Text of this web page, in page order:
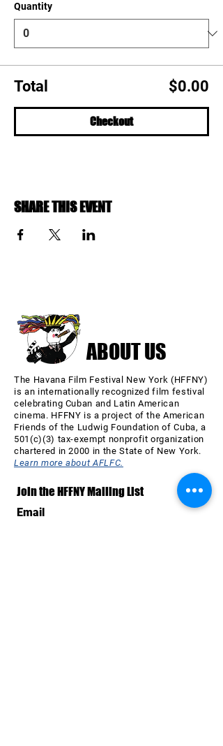
Quantity
Total $0.00
Checkout
SHARE THIS EVENT
ABOUT US
The Havana Film Festival New York (HFFNY)
is an internationally recognized film festival
celebrating Cuban and Latin American
cinema. HFFNY is a project of the American
Friends of the Ludwig Foundation of Cuba, a
501(c)(3) tax-exempt nonprofit organization
chartered in 2000 in the State of New York.
Learn more about AFLFC.
Join the HFFNY Mailing List
Email